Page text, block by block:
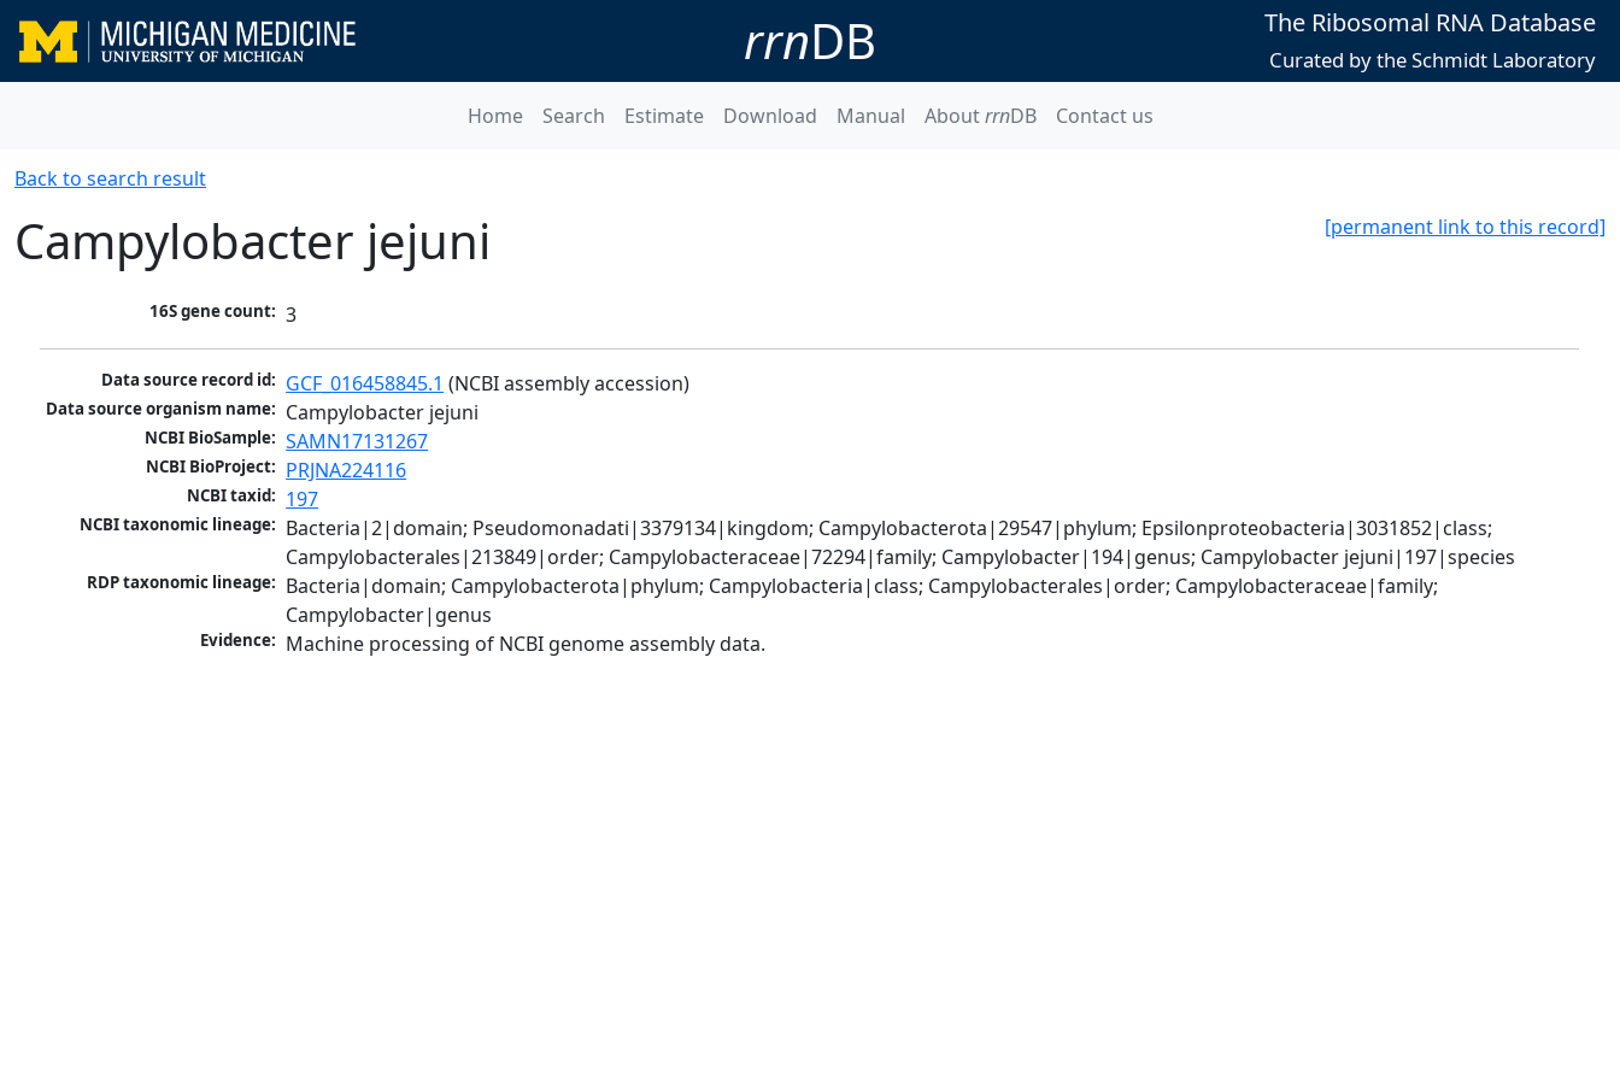
rrnDB The Ribosomal RNA Database
Curated by the Schmidt Laboratory
Home Search Estimate Download Manual AboutrrnDB Contact us
Back to search result
[permanent link to this record]
Campylobacter jejuni
16S gene count: 3
Data source record id: GCF_016458845.1 (NCBI assembly accession)
Data source organism name: Campylobacter jejuni
NCBI BioSample: SAMN17131267
NCBI BioProject: PRJNA224116
NCBI taxid: 197
NCBI taxonomic lineage: Bacteria|2|domain; Pseudomonadati|3379134|kingdom; Campylobacterota|29547|phylum; Epsilonproteobacteria|3031852|class;
Campylobacterales|213849|order; Campylobacteraceae|72294|family; Campylobacter|194|genus; Campylobacter jejuni|197|species
RDP taxonomic lineage: Bacteria|domain; Campylobacterota|phylum; Campylobacteria|class; Campylobacterales|order; Campylobacteraceae|family;
Campylobacter|genus
Evidence: Machine processing of NCBI genome assembly data.